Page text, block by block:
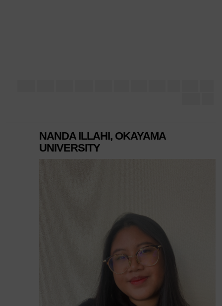
NANDA ILLAHI, OKAYAMA
UNIVERSITY